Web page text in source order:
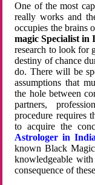
One of the most
really works and
occupies the brains
magic Specialist in
research to look for
destiny of chance
do. There will be
assumptions that
the hole between
partners,
procedure requires
to acquire the
Astrologer in India
known Black
knowledgeable
consequence of